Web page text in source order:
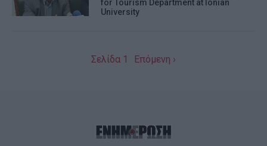
I want to allow Google to enable storage
I want to allow Google to enable storage
for Tourism Department at Ionian
University
Σελίδα 1 Επόμενη ›